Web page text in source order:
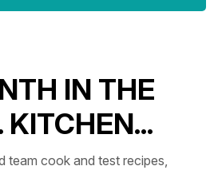
IN THE
team cook and test recipes,